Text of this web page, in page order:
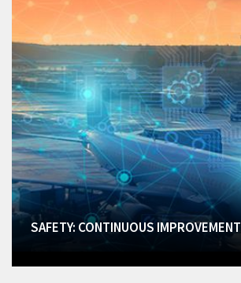
SAFETY: CONTINUOUS IMPROVEMENT